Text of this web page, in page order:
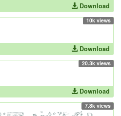
Download
10k views
Download
20.3k views
Download
7.8k views